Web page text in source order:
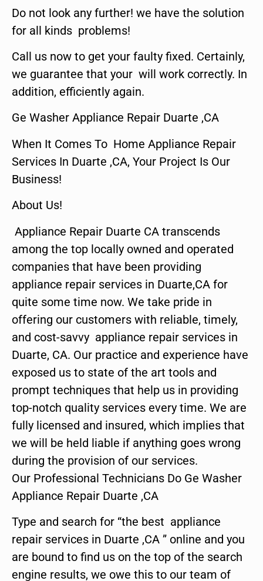
Do not look any further! we have the solution
for all kinds problems!
Call us now to get your faulty fixed. Certainly,
we guarantee that your will work correctly. In
addition, efficiently again.
Ge Washer Appliance Repair Duarte ,CA
When It Comes To Home Appliance Repair
Services In Duarte ,CA, Your Project Is Our
Business!
About Us!
Appliance Repair Duarte CA transcends
among the top locally owned and operated
companies that have been providing
appliance repair services in Duarte,CA for
quite some time now. We take pride in
offering our customers with reliable, timely,
and cost-savvy appliance repair services in
Duarte, CA. Our practice and experience have
exposed us to state of the art tools and
prompt techniques that help us in providing
top-notch quality services every time. We are
fully licensed and insured, which implies that
we will be held liable if anything goes wrong
during the provision of our services.
Our Professional Technicians Do Ge Washer
Appliance Repair Duarte ,CA
Type and search for “the best appliance
repair services in Duarte ,CA ” online and you
are bound to find us on the top of the search
engine results, we owe this to our team of